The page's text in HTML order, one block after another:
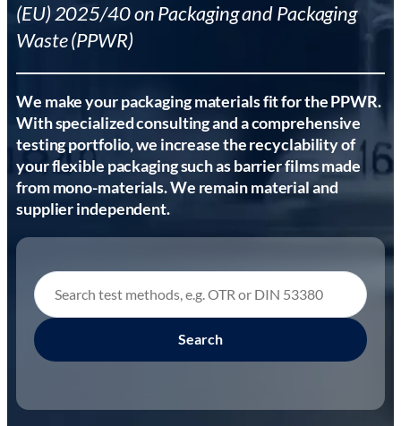
(EU) 2025/40 on Packaging and Packaging
Waste (PPWR)
We make your packaging materials fit for the PPWR.
With specialized consulting and a comprehensive
testing portfolio, we increase the recyclability of
your flexible packaging such as barrier films made
from mono-materials. We remain material and
supplier independent.
Search